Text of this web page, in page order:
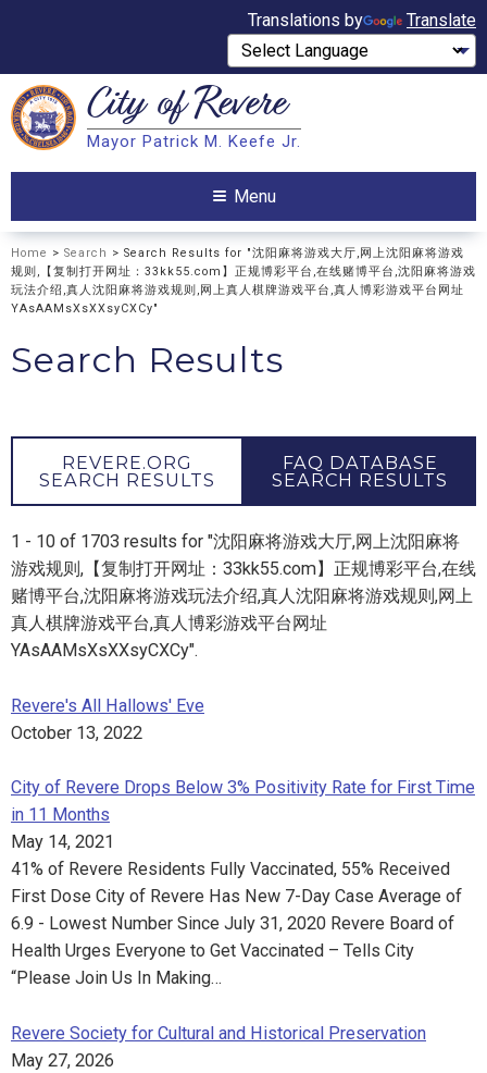
Translations by Translate
Search City ofRevere
Mayor Patrick M. Keefe Jr.
Menu
Home > Search > Search Results for "沈阳麻将游戏大厅,网上沈阳麻将游戏
规则,【复制打开网址：33kk55.com】正规博彩平台,在线赌博平台,沈阳麻将游戏
玩法介绍,真人沈阳麻将游戏规则,网上真人棋牌游戏平台,真人博彩游戏平台网址
YAsAAMsXsXXsyCXCy"
Search Results
REVERE.ORG
SEARCH RESULTS
FAQ DATABASE
SEARCH RESULTS
1 - 10 of 1703 results for "沈阳麻将游戏大厅,网上沈阳麻将
游戏规则,【复制打开网址：33kk55.com】正规博彩平台,在线
赌博平台,沈阳麻将游戏玩法介绍,真人沈阳麻将游戏规则,网上
真人棋牌游戏平台,真人博彩游戏平台网址
YAsAAMsXsXXsyCXCy".
Revere's All Hallows' Eve
October 13, 2022
City of Revere Drops Below 3% Positivity Rate for First Time
in 11 Months
May 14, 2021
41% of Revere Residents Fully Vaccinated, 55% Received
First Dose City of Revere Has New 7-Day Case Average of
6.9 - Lowest Number Since July 31, 2020 Revere Board of
Health Urges Everyone to Get Vaccinated – Tells City
“Please Join Us In Making…
Revere Society for Cultural and Historical Preservation
May 27, 2026